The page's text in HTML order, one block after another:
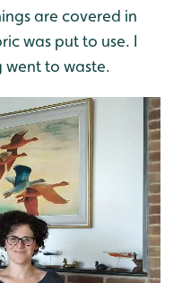
are covered in
was put to use. I
to waste.